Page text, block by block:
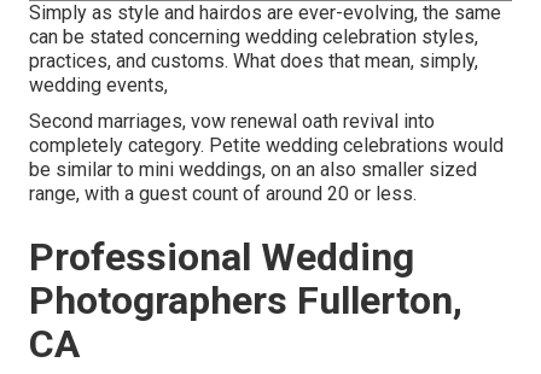
Simply as style and hairdos are ever-evolving, the same
can be stated concerning wedding celebration styles,
practices, and customs. What does that mean, simply,
wedding events,
Second marriages, vow renewal oath revival into
completely category. Petite wedding celebrations would
be similar to mini weddings, on an also smaller sized
range, with a guest count of around 20 or less.
Professional Wedding
Photographers Fullerton,
CA